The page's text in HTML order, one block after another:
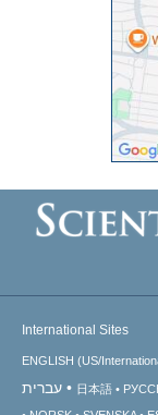
International Sites
ENGLISH (US/
עברית 日本語